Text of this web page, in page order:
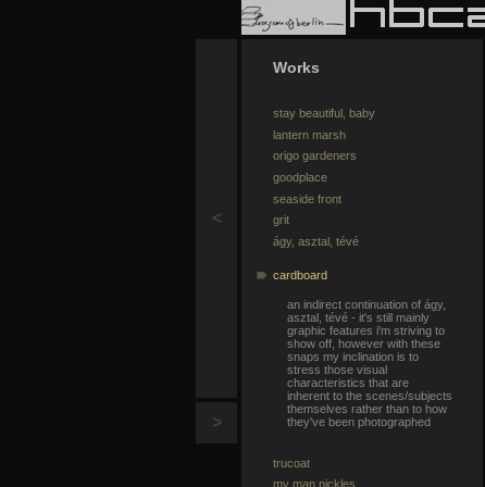
<
>
Works
stay beautiful, baby
lantern marsh
origo gardeners
goodplace
seaside front
grit
ágy, asztal, tévé
cardboard
an indirect continuation of ágy,
asztal, tévé - it's still mainly
graphic features i'm striving to
show off, however with these
snaps my inclination is to
stress those visual
characteristics that are
inherent to the scenes/subjects
themselves rather than to how
they've been photographed
trucoat
my man pickles